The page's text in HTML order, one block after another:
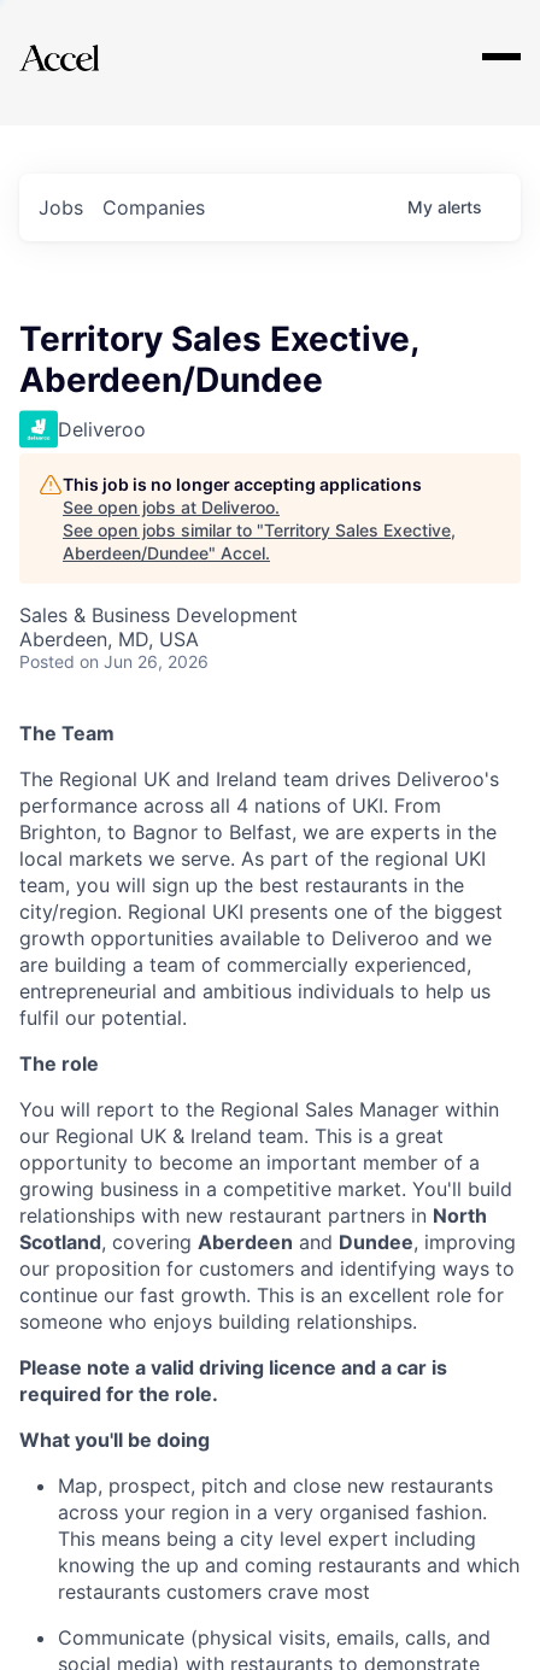
Explore
Jobs Companies My alerts
Territory Sales Exective,
Aberdeen/Dundee
Deliveroo
This job is no longer accepting applications
See open jobs at Deliveroo.
See open jobs similar to "Territory Sales Exective,
Aberdeen/Dundee" Accel.
Sales & Business Development
Aberdeen, MD, USA
Posted on Jun 26, 2026
The Team
The Regional UK and Ireland team drives Deliveroo's
performance across all 4 nations of UKI. From
Brighton, to Bagnor to Belfast, we are experts in the
local markets we serve. As part of the regional UKI
team, you will sign up the best restaurants in the
city/region. Regional UKI presents one of the biggest
growth opportunities available to Deliveroo and we
are building a team of commercially experienced,
entrepreneurial and ambitious individuals to help us
fulfil our potential.
The role
You will report to the Regional Sales Manager within
our Regional UK & Ireland team. This is a great
opportunity to become an important member of a
growing business in a competitive market. You'll build
relationships with new restaurant partners in North
Scotland, covering Aberdeen and Dundee, improving
our proposition for customers and identifying ways to
continue our fast growth. This is an excellent role for
someone who enjoys building relationships.
Please note a valid driving licence and a car is
required for the role.
What you'll be doing
Map, prospect, pitch and close new restaurants
across your region in a very organised fashion.
This means being a city level expert including
knowing the up and coming restaurants and which
restaurants customers crave most
Communicate (physical visits, emails, calls, and
social media) with restaurants to demonstrate